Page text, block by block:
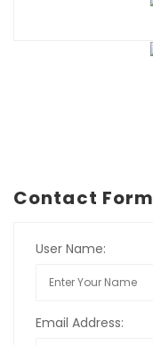
Contact Form
User Name:
Email Address: